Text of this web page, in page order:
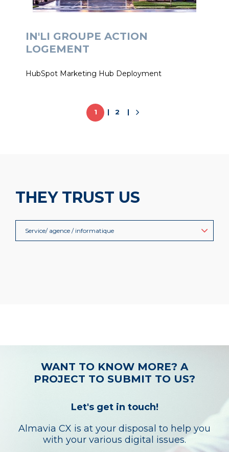
IN'LI GROUPE ACTION
LOGEMENT
HubSpot Marketing Hub Deployment
1 2
THEY TRUST US
Service/ agence / informatique
WANT TO KNOW MORE? A
PROJECT TO SUBMIT TO US?
Let's get in touch!
Almavia CX is at your disposal to help you
with your various digital issues.